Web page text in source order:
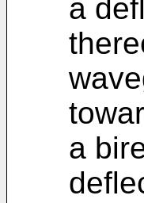
a
a